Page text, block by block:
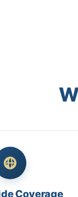
Coverage